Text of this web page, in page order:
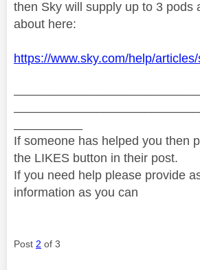
then Sky will supply up to 3 pods
about here:
https://www.sky.com/help/
If someone has helped you then
the LIKES button in their post.
If you need help please provide
information as you can
Post 2 of 3